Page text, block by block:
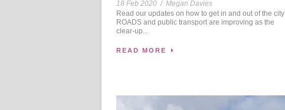
18 Feb 2020 / Megan Davies
Read our updates on how to get in and out of the city
ROADS and public transport are improving as the
clear-up...
READ MORE